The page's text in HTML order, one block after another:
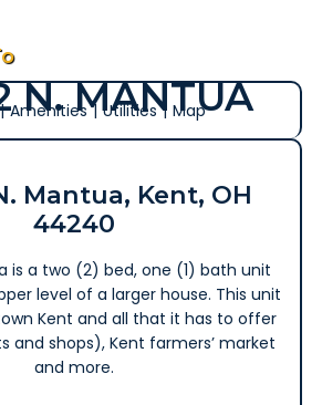
N. MANTUA
| Amenities | Utilities | Map
Mantua, Kent, OH
44240
is a two (2) bed, one (1) bath unit
level of a larger house. This unit
Kent and all that it has to offer
and shops), Kent farmers’ market
and more.